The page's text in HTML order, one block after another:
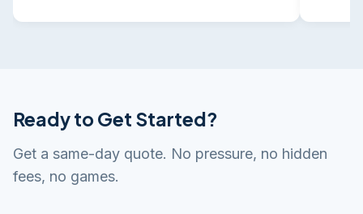
Ready to Get Started?
Get a same-day quote. No pressure, no hidden
fees, no games.